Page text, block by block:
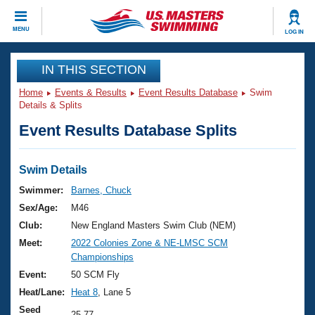
MENU LOG IN
CLOSE
Training
Workout Library
Articles And Videos
Swimming 101
Training Plans
Swimming Guides
Video Stroke Analysis
Club Finder
Events
Virtual And Fitness Events
2026 Summer Nationals
National Championships
Results And Rankings
Club Finder
Workout Library
About Us
What Is Masters Swimming?
USMS Community
Join
IN THIS SECTION
Home Events & Results Event Results Database
Swim
Details & Splits
Event Results Database Splits
Swim Details
Swimmer:
Barnes, Chuck
Sex/Age:
M46
Club:
New England Masters Swim Club (NEM)
Meet:
2022 Colonies Zone & NE-LMSC SCM
Championships
Event:
50 SCM Fly
Heat/Lane:
Heat 8 , Lane 5
Seed